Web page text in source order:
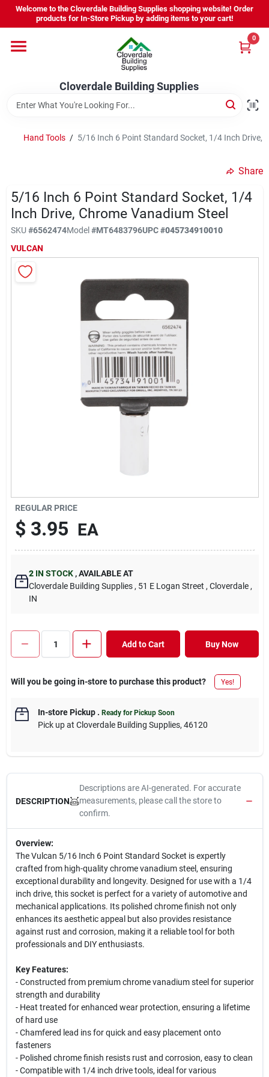
Skip
content
Welcome to the Cloverdale Building Supplies shopping website! Order
products for In-Store Pickup by adding items to your cart!
Cloverdale Building Supplies
0
Home
Departments
Brands
Equipment Rental
About Us
Hand Tools / 5/16 Inch 6 Point Standard Socket, 1/4 Inch Drive,
Share
5/16 Inch 6 Point Standard Socket, 1/4
Inch Drive, Chrome Vanadium Steel
SKU #6562474Model#MT6483796UPC#045734910010
VULCAN
REGULAR PRICE
$ 3.95 EA
2 IN STOCK ,AVAILABLE AT
Cloverdale Building Supplies , 51 E Logan Street , Cloverdale ,
IN
Add to Cart Buy Now
Will you be going in-store to purchase this product? Yes!
In-store Pickup. Ready for Pickup Soon
Pick upat Cloverdale Building Supplies, 46120
DESCRIPTION
Descriptions are AI-generated. For accurate
measurements, please call the store to
confirm.
Overview:
The Vulcan 5/16 Inch 6 Point Standard Socket is expertly
crafted from high-quality chrome vanadium steel, ensuring
exceptional durability and longevity. Designed for use with a 1/4
inch drive, this socket is perfect for a variety of automotive and
mechanical applications. Its polished chrome finish not only
enhances its aesthetic appeal but also provides resistance
against rust and corrosion, making it a reliable tool for both
professionals and DIY enthusiasts.
Key Features:
- Constructed from premium chrome vanadium steel for superior
strength and durability
- Heat treated for enhanced wear protection, ensuring a lifetime
of hard use
- Chamfered lead ins for quick and easy placement onto
fasteners
- Polished chrome finish resists rust and corrosion, easy to clean
- Compatible with 1/4 inch drive tools, ideal for various